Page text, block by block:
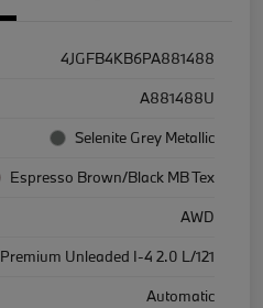
4JGFB4KB6PA881488
A881488U
Selenite Grey Metallic
Espresso Brown/Black MB Tex
AWD
Unleaded I-4 2.0 L/121
Automatic